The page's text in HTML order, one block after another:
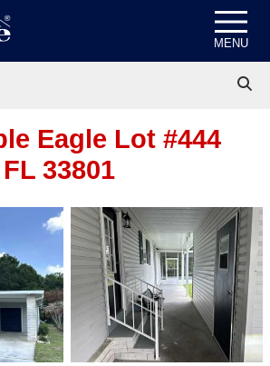
MENU
Eagle Lot #444
33801